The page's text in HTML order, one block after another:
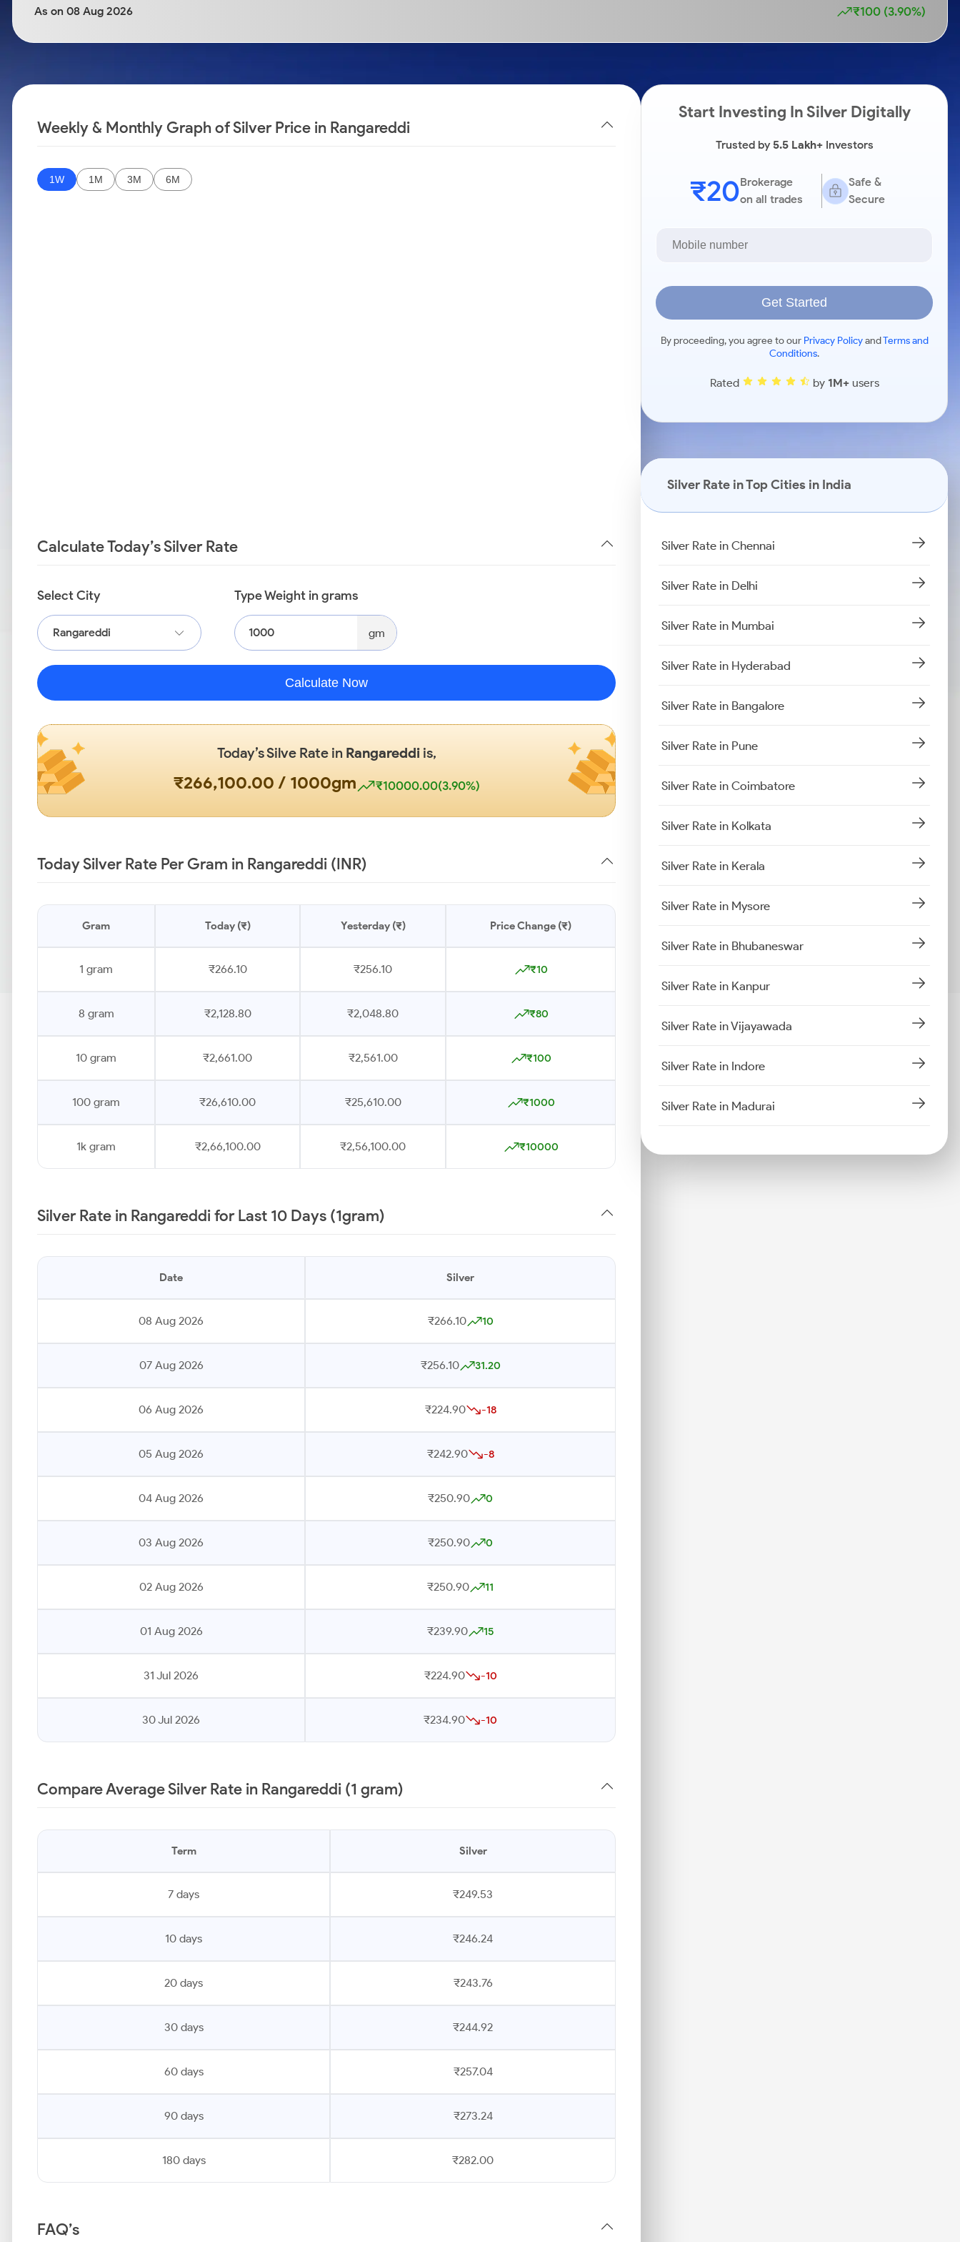
Stocks for Long Term
Samco Stock Rating
As on 08 Aug 2026 ₹100 (3.90%)
Weekly & Monthly Graph of Silver Price in Rangareddi
1W 1M 3M 6M
Calculate Today’s Silver Rate
Select City
Rangareddi
Type Weight in grams
gm
Calculate Now
Today’s Silve Rate in Rangareddiis,
₹266,100.00 / 1000gm ₹10000.00(3.90%)
Today Silver Rate Per Gram in Rangareddi (INR)
Gram Today (₹) Yesterday (₹) Price Change (₹)
1 gram ₹266.10 ₹256.10 ₹10
8 gram ₹2,128.80 ₹2,048.80 ₹80
10 gram ₹2,661.00 ₹2,561.00 ₹100
100 gram ₹26,610.00 ₹25,610.00 ₹1000
1k gram ₹2,66,100.00 ₹2,56,100.00 ₹10000
Silver Rate in Rangareddi for Last 10 Days (1gram)
Date Silver
08 Aug 2026 ₹266.10 10
07 Aug 2026 ₹256.10 31.20
06 Aug 2026 ₹224.90 -18
05 Aug 2026 ₹242.90 -8
04 Aug 2026 ₹250.90 0
03 Aug 2026 ₹250.90 0
02 Aug 2026 ₹250.90 11
01 Aug 2026 ₹239.90 15
31 Jul 2026 ₹224.90 -10
30 Jul 2026 ₹234.90 -10
Compare Average Silver Rate in Rangareddi (1 gram)
Term Silver
7 days ₹249.53
10 days ₹246.24
20 days ₹243.76
30 days ₹244.92
60 days ₹257.04
90 days ₹273.24
180 days ₹282.00
FAQ’s
Start Investing In Silver Digitally
Trusted by5.5 Lakh+Investors
₹20Brokerage
on all trades
Safe &
Secure
Get Started
By proceeding, you agree to our Privacy PolicyandTerms and
Conditions.
Rated by 1M+users
Silver Rate in Top Cities in India
Silver Rate in Chennai
Silver Rate in Delhi
Silver Rate in Mumbai
Silver Rate in Hyderabad
Silver Rate in Bangalore
Silver Rate in Pune
Silver Rate in Coimbatore
Silver Rate in Kolkata
Silver Rate in Kerala
Silver Rate in Mysore
Silver Rate in Bhubaneswar
Silver Rate in Kanpur
Silver Rate in Vijayawada
Silver Rate in Indore
Silver Rate in Madurai